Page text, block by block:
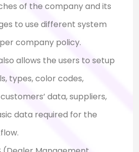
of the company and its
to use different system
company policy.
allows the users to setup
types, color codes,
data, suppliers,
data required for the